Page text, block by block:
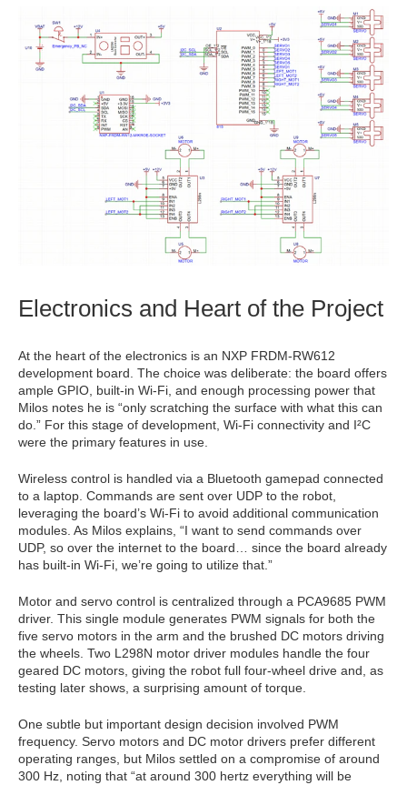
Electronics and Heart of the Project
At the heart of the electronics is an NXP FRDM-RW612
development board. The choice was deliberate: the board offers
ample GPIO, built-in Wi-Fi, and enough processing power that
Milos notes he is “only scratching the surface with what this can
do.” For this stage of development, Wi-Fi connectivity and I²C
were the primary features in use.
Wireless control is handled via a Bluetooth gamepad connected
to a laptop. Commands are sent over UDP to the robot,
leveraging the board’s Wi-Fi to avoid additional communication
modules. As Milos explains, “I want to send commands over
UDP, so over the internet to the board… since the board already
has built-in Wi-Fi, we’re going to utilize that.”
Motor and servo control is centralized through a PCA9685 PWM
driver. This single module generates PWM signals for both the
five servo motors in the arm and the brushed DC motors driving
the wheels. Two L298N motor driver modules handle the four
geared DC motors, giving the robot full four-wheel drive and, as
testing later shows, a surprising amount of torque.
One subtle but important design decision involved PWM
frequency. Servo motors and DC motor drivers prefer different
operating ranges, but Milos settled on a compromise of around
300 Hz, noting that “at around 300 hertz everything will be